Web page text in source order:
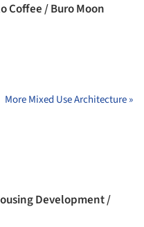
Coffee / Buro Moon
More Mixed Use Architecture »
Development /